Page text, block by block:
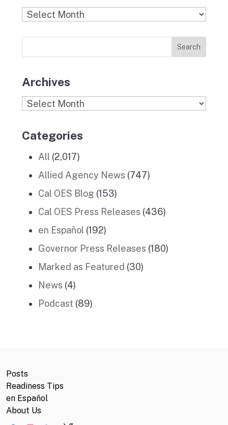
b
o
a
g
m
k
r
e
d
u
b
Find
News
Stories
Archives
Archives
Categories
All (2,017)
Allied Agency News (747)
Cal OES Blog (153)
Cal OES Press Releases (436)
en Español (192)
Governor Press Releases (180)
Marked as Featured (30)
News (4)
Podcast (89)
Posts
Readiness Tips
en Español
About Us